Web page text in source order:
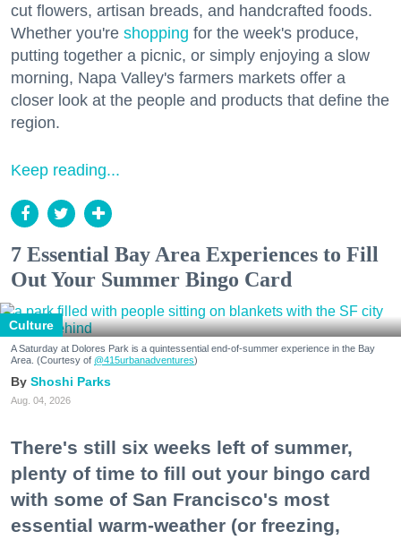
cut flowers, artisan breads, and handcrafted foods.
Whether you're shopping for the week's produce,
putting together a picnic, or simply enjoying a slow
morning, Napa Valley's farmers markets offer a
closer look at the people and products that define the
region.
Keep reading...
7 Essential Bay Area Experiences to Fill
Out Your Summer Bingo Card
Culture
A Saturday at Dolores Park is a quintessential end-of-summer experience in the Bay
Area. (Courtesy of @415urbanadventures)
Shoshi Parks
Aug. 04, 2026
There's still six weeks left of summer,
plenty of time to fill out your bingo card
with some of San Francisco's most
essential warm-weather (or freezing,